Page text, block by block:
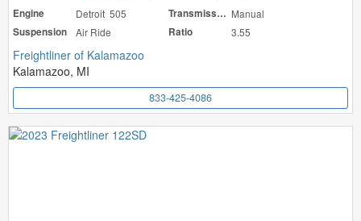
Engine Detroit 505 Transmission Manual
Suspension
Air Ride Ratio 3.55
Freightliner of Kalamazoo
Kalamazoo, MI
833-425-4086